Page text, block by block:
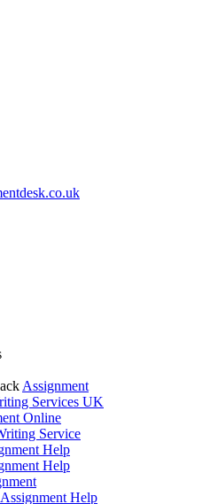
Assignment
Services UK
Online
Service
Help
Help
Help